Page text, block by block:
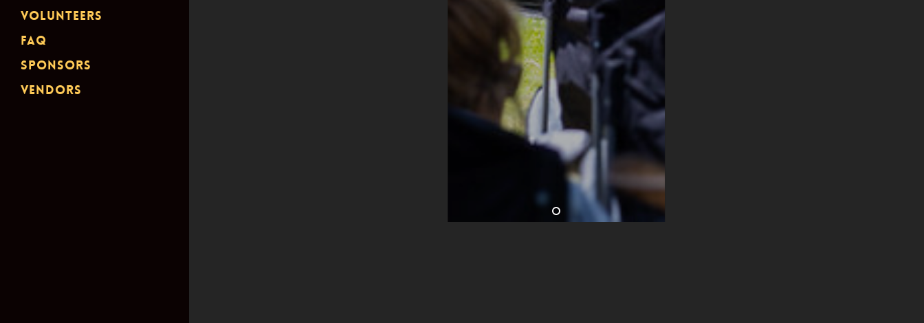
Volunteers
FAQ
Sponsors
Vendors